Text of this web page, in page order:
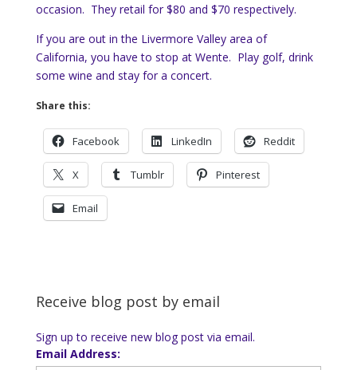
occasion. They retail for $80 and $70 respectively.
If you are out in the Livermore Valley area of
California, you have to stop at Wente. Play golf, drink
some wine and stay for a concert.
Share this:
Facebook LinkedIn Reddit
X Tumblr Pinterest
Email
Receive blog post by email
Sign up to receive new blog post via email.
Email Address: